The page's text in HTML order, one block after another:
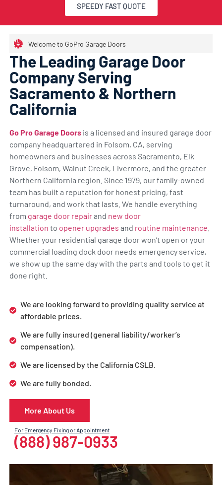
SPEEDY FAST QUOTE
Welcome to GoPro Garage Doors
The Leading Garage Door
Company Serving
Sacramento & Northern
California
Go Pro Garage Doorsis a licensed and insured garage door
company headquartered in Folsom, CA, serving
homeowners and businesses across Sacramento, Elk
Grove, Folsom, Walnut Creek, Livermore, and the greater
Northern California region. Since 1979, our family-owned
team has built a reputation for honest pricing, fast
turnaround, and work that lasts. We handle everything
from garage door repairand new door
installation to opener upgrades and routine maintenance
Whether your residential garage door won’t open or your
commercial loading dock door needs emergency service,
we show up the same day with the parts and tools to get it
done right.
We are looking forward to providing quality service at
affordable prices.
We are fully insured (general liability/worker’s
compensation).
We are licensed by the California CSLB.
We are fully bonded.
More About Us
For Emergency Fixing or Appointment
(888) 987-0933